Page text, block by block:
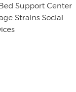
Support Center
Strains Social